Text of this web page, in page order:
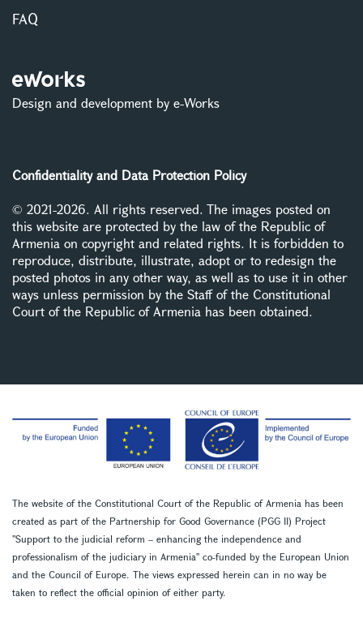
FAQ
Design and development by e-Works
Confidentiality and Data Protection Policy
© 2021-2026. All rights reserved. The images posted on
this website are protected by the law of the Republic of
Armenia on copyright and related rights. It is forbidden to
reproduce, distribute, illustrate, adopt or to redesign the
posted photos in any other way, as well as to use it in other
ways unless permission by the Staff of the Constitutional
Court of the Republic of Armenia has been obtained.
The website of the Constitutional Court of the Republic of Armenia has been
created as part of the Partnership for Good Governance (PGG II) Project
''Support to the judicial reform – enhancing the independence and
professionalism of the judiciary in Armenia'' co-funded by the European Union
and the Council of Europe. The views expressed herein can in no way be
taken to reflect the official opinion of either party.